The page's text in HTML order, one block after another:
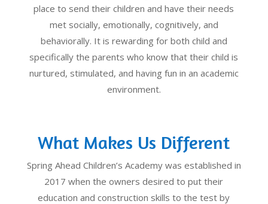
place to send their children and have their needs
met socially, emotionally, cognitively, and
behaviorally. It is rewarding for both child and
specifically the parents who know that their child is
nurtured, stimulated, and having fun in an academic
environment.
What Makes Us Different
Spring Ahead Children’s Academy was established in
2017 when the owners desired to put their
education and construction skills to the test by